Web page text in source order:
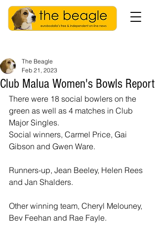
Club Malua Women's Bowls Report
The Beagle
Feb 21, 2023
There were 18 social bowlers on the
green as well as 4 matches in Club
Major Singles.
Social winners, Carmel Price, Gai
Gibson and Gwen Ware.
Runners-up, Jean Beeley, Helen Rees
and Jan Shalders.
Other winning team, Cheryl Melouney,
Bev Feehan and Rae Fayle.